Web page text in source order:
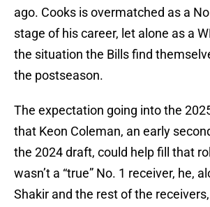
ago. Cooks is overmatched as a
stage of his career, let alone as a
the situation the Bills find
the postseason.
The expectation going into the
that Keon Coleman, an early
the 2024 draft, could help fill that
wasn’t a “true” No. 1 receiver, he,
Shakir and the rest of the